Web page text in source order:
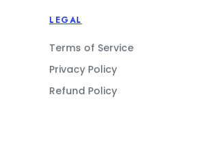
LEGAL
Terms of Service
Privacy Policy
Refund Policy